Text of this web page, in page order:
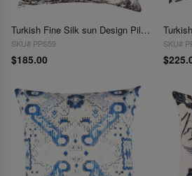
Turkish Fine Silk sun Design Pillow 16"
SKU# PPS59
$185.00
SKU#